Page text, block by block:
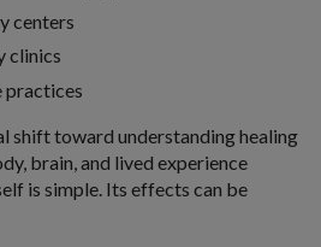
centers
clinics
practices
shift toward understanding healing
brain, and lived experience
is simple. Its effects can be